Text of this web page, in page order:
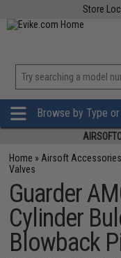
Store
Browse by Type
Home » Airsoft
Valves
Guarder
Cylinder
Blowback